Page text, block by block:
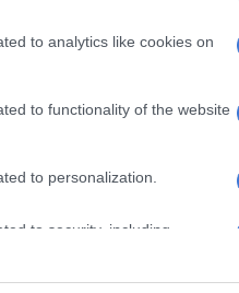
to analytics like cookies on
to functionality of the website
to personalization.
to security, including
and other user protection.
fireworks
sites.
of humans